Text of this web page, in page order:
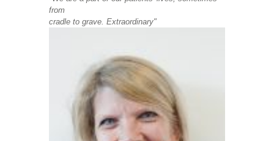
from
cradle to grave. Extraordinary"